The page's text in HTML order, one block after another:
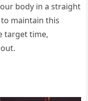
body in a straight
maintain this
target time,